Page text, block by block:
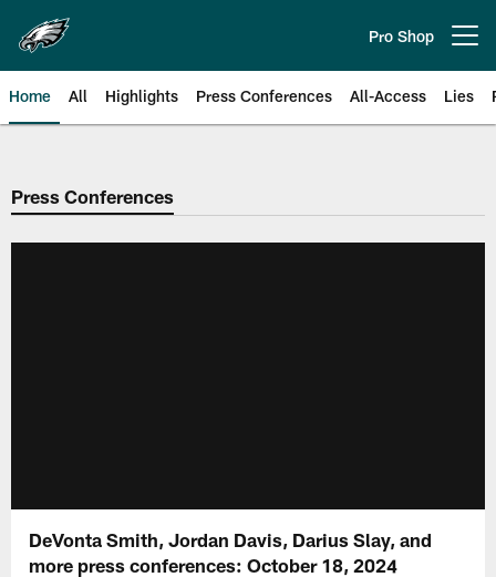
main
content
Pro Shop
Home All Highlights Press Conferences All-Access Lies
Philadelphia Eagles | Official
Press Conferences
DeVonta Smith, Jordan Davis, Darius Slay, and
more press conferences: October 18, 2024